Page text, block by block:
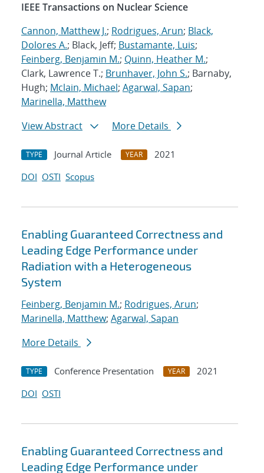
IEEE Transactions on Nuclear Science
Cannon, Matthew J.; Rodrigues, Arun; Black,
Dolores A.; Black, Jeff; Bustamante, Luis;
Feinberg, Benjamin M.; Quinn, Heather M.;
Clark, Lawrence T.; Brunhaver, John S.; Barnaby,
Hugh; Mclain, Michael; Agarwal, Sapan;
Marinella, Matthew
View Abstract
More Details
TYPE Journal Article YEAR
2021
DOI OSTI Scopus
Enabling Guaranteed Correctness and
Leading Edge Performance under
Radiation with a Heterogeneous
System
Feinberg, Benjamin M.; Rodrigues, Arun;
Marinella, Matthew; Agarwal, Sapan
More Details
TYPE Conference Presentation YEAR
2021
DOI OSTI
Enabling Guaranteed Correctness and
Leading Edge Performance under